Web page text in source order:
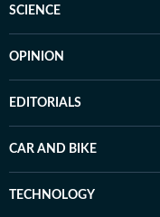
SCIENCE
OPINION
EDITORIALS
CAR AND BIKE
TECHNOLOGY